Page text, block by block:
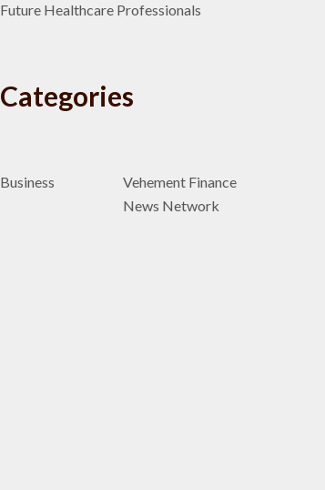
Future Healthcare Professionals
Categories
Business
Vehement Finance
News Network